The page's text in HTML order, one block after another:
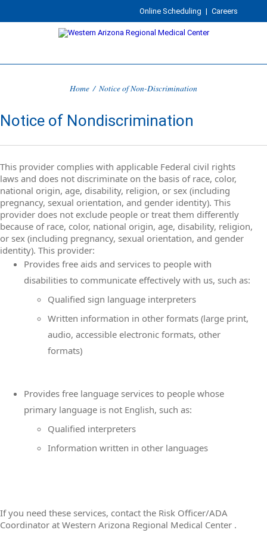
Online Scheduling | Careers
Home / Notice of Non-Discrimination
Notice of Nondiscrimination
This provider complies with applicable Federal civil rights
laws and does not discriminate on the basis of race, color,
national origin, age, disability, religion, or sex (including
pregnancy, sexual orientation, and gender identity). This
provider does not exclude people or treat them differently
because of race, color, national origin, age, disability, religion,
or sex (including pregnancy, sexual orientation, and gender
identity). This provider:
Provides free aids and services to people with
disabilities to communicate effectively with us, such as:
Qualified sign language interpreters
Written information in other formats (large print,
audio, accessible electronic formats, other
formats)
Provides free language services to people whose
primary language is not English, such as:
Qualified interpreters
Information written in other languages
If you need these services, contact the Risk Officer/ADA
Coordinator at Western Arizona Regional Medical Center .